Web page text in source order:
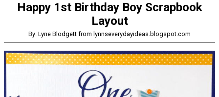
Happy 1st Birthday Boy Scrapbook
Layout
By: Lyne Blodgett from lynnseverydayideas.blogspot.com